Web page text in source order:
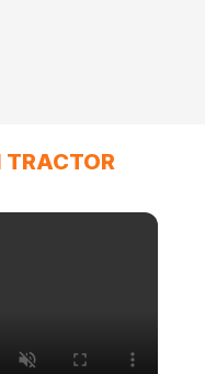
TRACTOR